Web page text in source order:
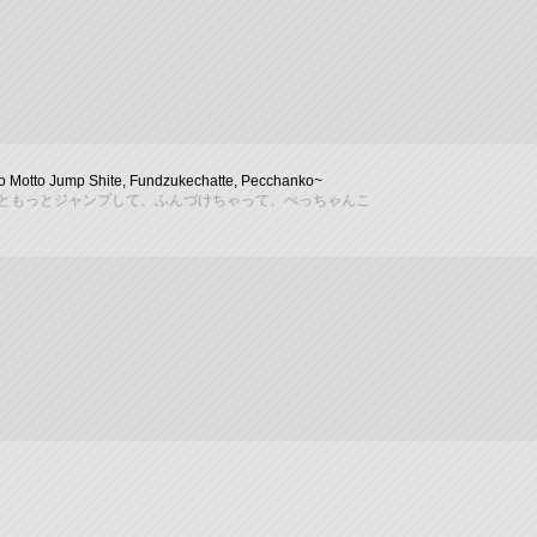
Motto Jump Shite, Fundzukechatte, Pecchanko~
もっとジャンプして、ふんづけちゃって、ぺっちゃんこ